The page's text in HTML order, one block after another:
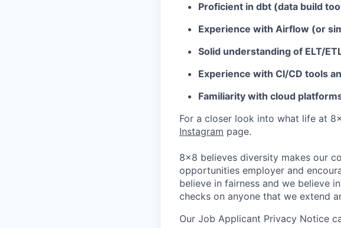
Proficient in dbt (data build
Experience with Airflow (or
Solid understanding of ELT/
Experience with CI/CD tools
Familiarity with cloud
For a closer look into what life at
Instagram page.
8x8 believes diversity makes our
opportunities employer and
believe in fairness and we believe
checks on anyone that we extend
Our Job Applicant Privacy Notice